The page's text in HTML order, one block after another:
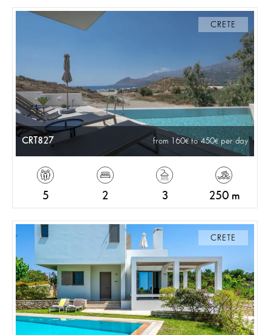
CRETE
CRT827 from 160 to 450 per day
5 2 3 250 m
CRETE